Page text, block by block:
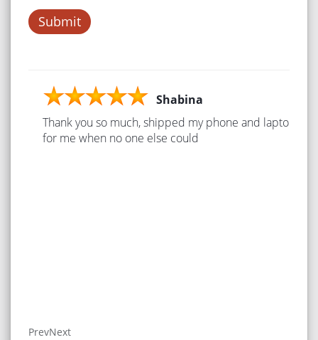
Shabina
Thank you so much, shipped my phone and laptop
for me when no one else could
PrevNext